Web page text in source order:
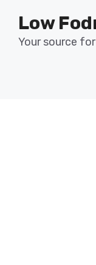
content
Low
Your source